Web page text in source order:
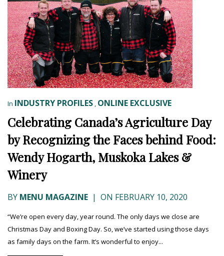
In INDUSTRY PROFILES , ONLINE EXCLUSIVE
Celebrating Canada’s Agriculture Day
by Recognizing the Faces behind Food:
Wendy Hogarth, Muskoka Lakes &
Winery
BY MENU MAGAZINE | ON FEBRUARY 10, 2020
“We’re open every day, year round. The only days we close are
Christmas Day and Boxing Day. So, we’ve started using those days
as family days on the farm. It’s wonderful to enjoy...